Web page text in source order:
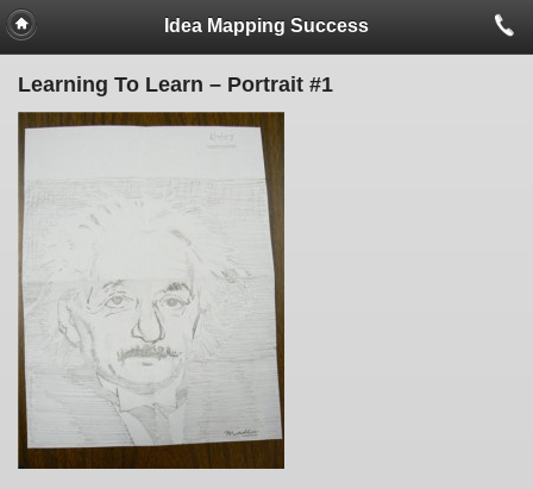
Idea Mapping Success
Learning To Learn – Portrait #1